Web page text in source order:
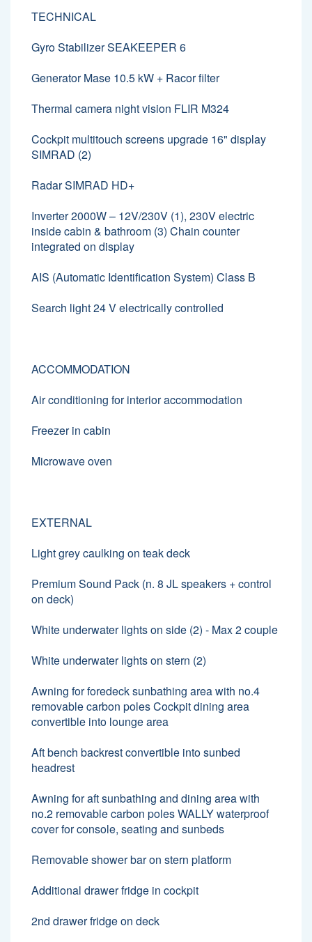
TECHNICAL
Gyro Stabilizer SEAKEEPER 6
Generator Mase 10.5 kW + Racor filter
Thermal camera night vision FLIR M324
Cockpit multitouch screens upgrade 16" display
SIMRAD (2)
Radar SIMRAD HD+
Inverter 2000W – 12V/230V (1), 230V electric
inside cabin & bathroom (3) Chain counter
integrated on display
AIS (Automatic Identification System) Class B
Search light 24 V electrically controlled
ACCOMMODATION
Air conditioning for interior accommodation
Freezer in cabin
Microwave oven
EXTERNAL
Light grey caulking on teak deck
Premium Sound Pack (n. 8 JL speakers + control
on deck)
White underwater lights on side (2) - Max 2 couple
White underwater lights on stern (2)
Awning for foredeck sunbathing area with no.4
removable carbon poles Cockpit dining area
convertible into lounge area
Aft bench backrest convertible into sunbed
headrest
Awning for aft sunbathing and dining area with
no.2 removable carbon poles WALLY waterproof
cover for console, seating and sunbeds
Removable shower bar on stern platform
Additional drawer fridge in cockpit
2nd drawer fridge on deck